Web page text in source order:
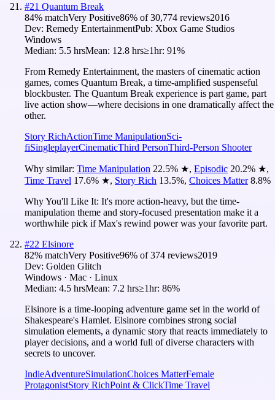
#21 Quantum Break
84% matchVery Positive86% of30,774 reviews2016
Dev: Remedy EntertainmentPub: Xbox Game Studios
Windows
Median: 5.5 hrsMean: 12.8 hrs≥1hr: 91%
From Remedy Entertainment, the masters of cinematic action
games, comes Quantum Break, a time-amplified suspenseful
blockbuster. The Quantum Break experience is part game, part
live action show—where decisions in one dramatically affect the
other.
Story RichActionTime ManipulationSci-
fiSingleplayerCinematicThird PersonThird-Person Shooter
Why similar: Time Manipulation 22.5% ★, Episodic 20.2% ★,
Time Travel 17.6% ★, Story Rich 13.5%, Choices Matter 8.8%
Why You'll Like It: It's more action-heavy, but the time-
manipulation theme and story-focused presentation make it a
worthwhile pick if Max's rewind power was your favorite part.
#22 Elsinore
82% matchVery Positive96% of374 reviews2019
Dev: Golden Glitch
Windows · Mac · Linux
Median: 4.5 hrsMean: 7.2 hrs≥1hr: 86%
Elsinore is a time-looping adventure game set in the world of
Shakespeare's Hamlet. Elsinore combines strong social
simulation elements, a dynamic story that reacts immediately to
player decisions, and a world full of diverse characters with
secrets to uncover.
IndieAdventureSimulationChoices MatterFemale
ProtagonistStory RichPoint & ClickTime Travel